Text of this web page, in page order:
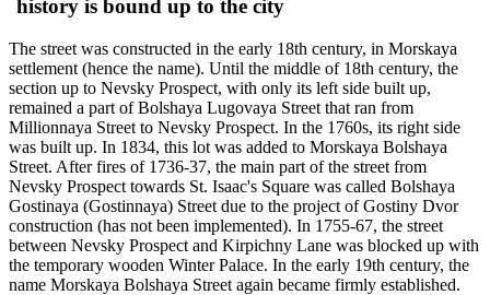
history is bound up to the city
The street was constructed in the early 18th century, in Morskaya
settlement (hence the name). Until the middle of 18th century, the
section up to Nevsky Prospect, with only its left side built up,
remained a part of Bolshaya Lugovaya Street that ran from
Millionnaya Street to Nevsky Prospect. In the 1760s, its right side
was built up. In 1834, this lot was added to Morskaya Bolshaya
Street. After fires of 1736-37, the main part of the street from
Nevsky Prospect towards St. Isaac's Square was called Bolshaya
Gostinaya (Gostinnaya) Street due to the project of Gostiny Dvor
construction (has not been implemented). In 1755-67, the street
between Nevsky Prospect and Kirpichny Lane was blocked up with
the temporary wooden Winter Palace. In the early 19th century, the
name Morskaya Bolshaya Street again became firmly established.